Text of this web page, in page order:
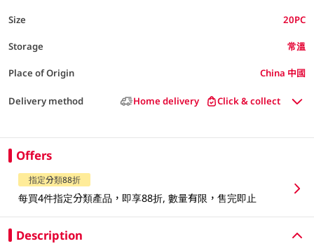
Size 20PC
Storage 常溫
Place of Origin China 中國
Delivery method Home delivery Click & collect
Offers
指定分類88折
每買4件指定分類產品，即享88折, 數量有限，售完即止
Description